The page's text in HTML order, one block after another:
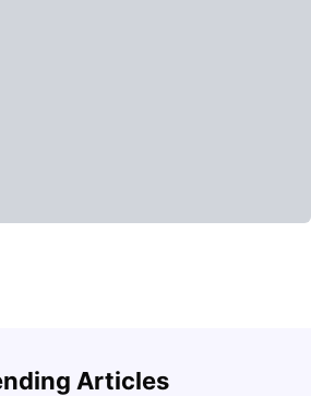
Articles
for Students: 2026